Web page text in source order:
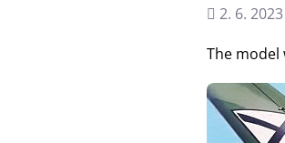
Added
2. 6.
The model